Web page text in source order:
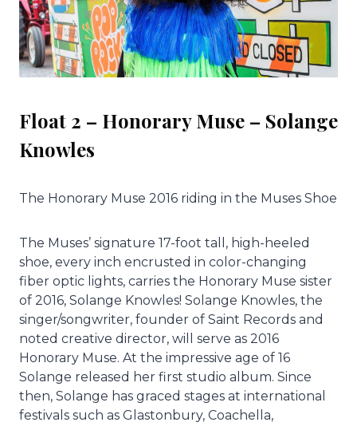
Float 2 – Honorary Muse – Solange
Knowles
The Honorary Muse 2016 riding in the Muses Shoe
The Muses’ signature 17-foot tall, high-heeled
shoe, every inch encrusted in color-changing
fiber optic lights, carries the Honorary Muse sister
of 2016, Solange Knowles! Solange Knowles, the
singer/songwriter, founder of Saint Records and
noted creative director, will serve as 2016
Honorary Muse. At the impressive age of 16
Solange released her first studio album. Since
then, Solange has graced stages at international
festivals such as Glastonbury, Coachella,